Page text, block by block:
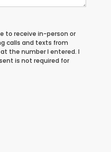
to receive in-person or
calls and texts from
the number I entered. I
is not required for